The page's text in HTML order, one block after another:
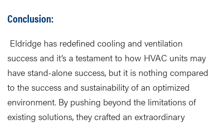
Conclusion:
Eldridge has redefined cooling and ventilation
success and it’s a testament to how HVAC units may
have stand-alone success, but it is nothing compared
to the success and sustainability of an optimized
environment. By pushing beyond the limitations of
existing solutions, they crafted an extraordinary